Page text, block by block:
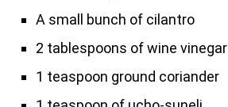
A small bunch of cilantro
2 tablespoons of wine vinegar
1 teaspoon ground coriander